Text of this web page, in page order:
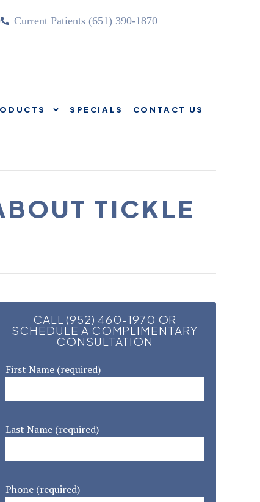
Current Patients (651) 390-1870
SPECIALS CONTACT US
TICKLE
CALL (952) 460-1970 OR
SCHEDULE A COMPLIMENTARY
CONSULTATION
First Name (required)
Last Name (required)
Phone (required)